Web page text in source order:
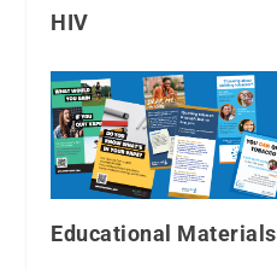
HIV
Educational Materials